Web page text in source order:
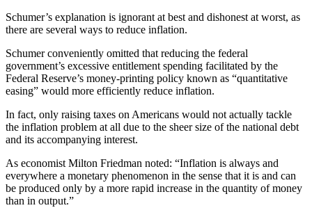
Schumer’s explanation is ignorant at best and dishonest at worst, as
there are several ways to reduce inflation.
Schumer conveniently omitted that reducing the federal
government’s excessive entitlement spending facilitated by the
Federal Reserve’s money-printing policy known as “quantitative
easing” would more efficiently reduce inflation.
In fact, only raising taxes on Americans would not actually tackle
the inflation problem at all due to the sheer size of the national debt
and its accompanying interest.
As economist Milton Friedman noted: “Inflation is always and
everywhere a monetary phenomenon in the sense that it is and can
be produced only by a more rapid increase in the quantity of money
than in output.”